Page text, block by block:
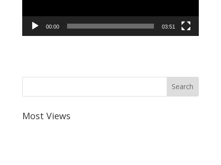
00:00 03:51
Most Views